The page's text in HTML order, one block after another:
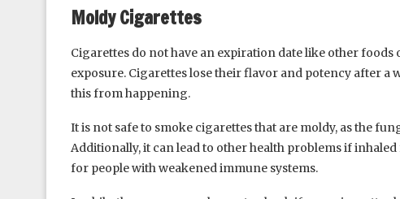
Moldy Cigarettes
Cigarettes do not have an expiration date like other
exposure. Cigarettes lose their flavor and potency after
this from happening.
It is not safe to smoke cigarettes that are moldy, as the
Additionally, it can lead to other health problems if
for people with weakened immune systems.